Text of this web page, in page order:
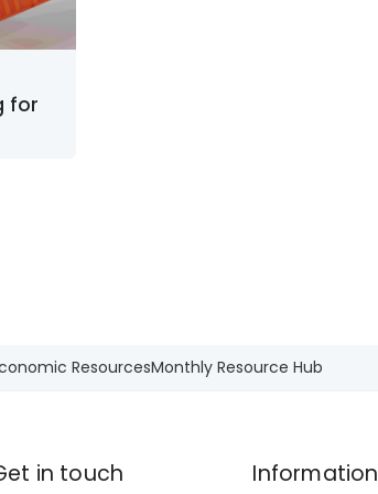
for
ResourcesMonthly Resource Hub
in touch Information